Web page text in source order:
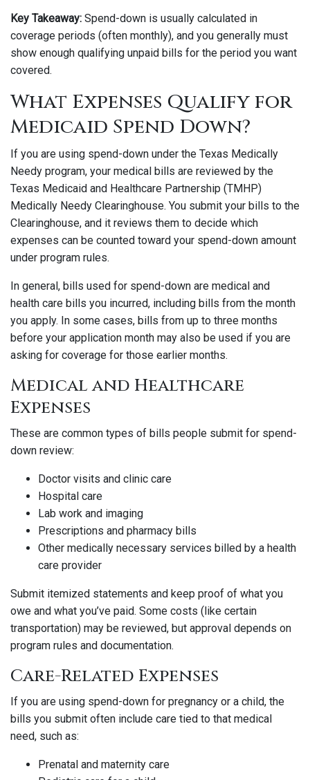
Key Takeaway: Spend-down is usually calculated in
coverage periods (often monthly), and you generally must
show enough qualifying unpaid bills for the period you want
covered.
What Expenses Qualify for
Medicaid Spend Down?
If you are using spend-down under the Texas Medically
Needy program, your medical bills are reviewed by the
Texas Medicaid and Healthcare Partnership (TMHP)
Medically Needy Clearinghouse. You submit your bills to the
Clearinghouse, and it reviews them to decide which
expenses can be counted toward your spend-down amount
under program rules.
In general, bills used for spend-down are medical and
health care bills you incurred, including bills from the month
you apply. In some cases, bills from up to three months
before your application month may also be used if you are
asking for coverage for those earlier months.
Medical and Healthcare
Expenses
These are common types of bills people submit for spend-
down review:
Doctor visits and clinic care
Hospital care
Lab work and imaging
Prescriptions and pharmacy bills
Other medically necessary services billed by a health
care provider
Submit itemized statements and keep proof of what you
owe and what you’ve paid. Some costs (like certain
transportation) may be reviewed, but approval depends on
program rules and documentation.
Care-Related Expenses
If you are using spend-down for pregnancy or a child, the
bills you submit often include care tied to that medical
need, such as:
Prenatal and maternity care